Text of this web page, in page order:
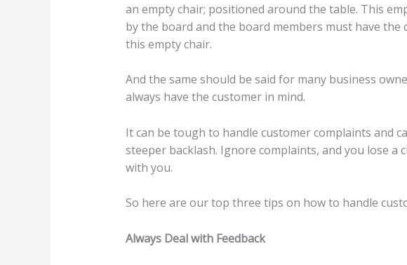
an empty chair; positioned around the table. This
by the board and the board members must have
this empty chair.
And the same should be said for many business
always have the customer in mind.
It can be tough to handle customer complaints and
steeper backlash. Ignore complaints, and you lose
with you.
So here are our top three tips on how to handle
Always Deal with Feedback